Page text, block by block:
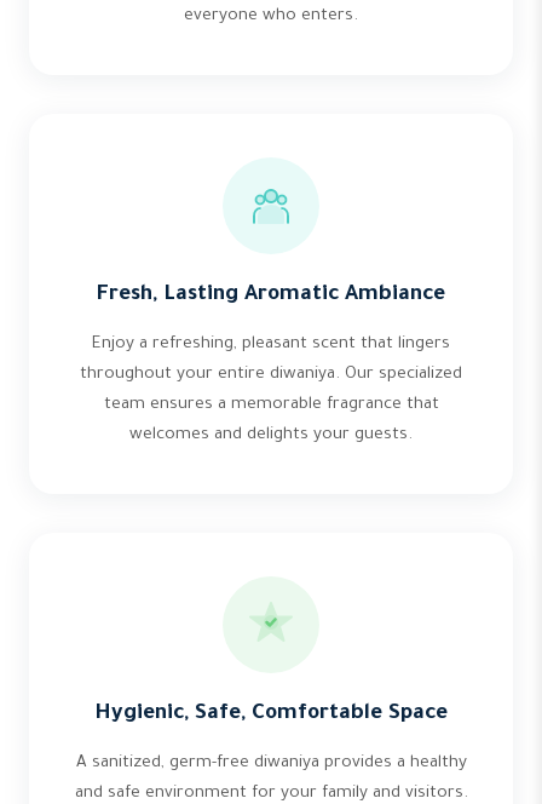
everyone who enters.
Fresh, Lasting Aromatic Ambiance
Enjoy a refreshing, pleasant scent that lingers
throughout your entire diwaniya. Our specialized
team ensures a memorable fragrance that
welcomes and delights your guests.
Hygienic, Safe, Comfortable Space
A sanitized, germ-free diwaniya provides a healthy
and safe environment for your family and visitors.